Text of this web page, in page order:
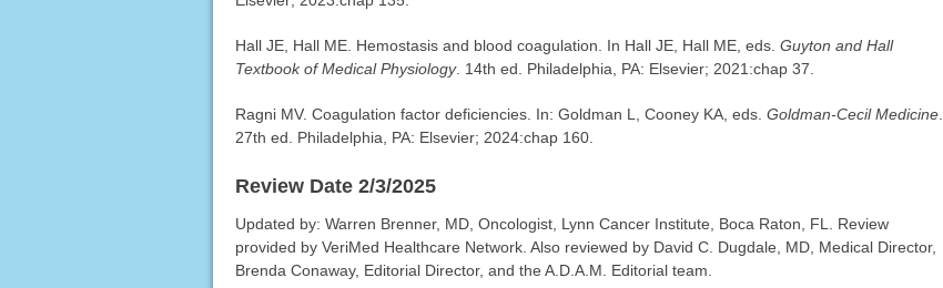
Hall JE, Hall ME. Hemostasis and blood coagulation. In Hall JE, Hall ME, eds. Guyton and Hall
Textbook of Medical Physiology. 14th ed. Philadelphia, PA: Elsevier; 2021:chap 37.
Ragni MV. Coagulation factor deficiencies. In: Goldman L, Cooney KA, eds. Goldman-Cecil Medicine.
27th ed. Philadelphia, PA: Elsevier; 2024:chap 160.
Review Date 2/3/2025
Updated by: Warren Brenner, MD, Oncologist, Lynn Cancer Institute, Boca Raton, FL. Review
provided by VeriMed Healthcare Network. Also reviewed by David C. Dugdale, MD, Medical Director,
Brenda Conaway, Editorial Director, and the A.D.A.M. Editorial team.